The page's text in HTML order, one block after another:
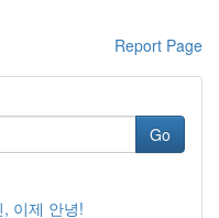
Report Page
Go
이제 안녕!